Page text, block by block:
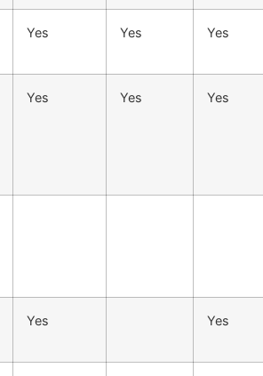
Yes Yes Yes
Yes Yes Yes
Yes Yes